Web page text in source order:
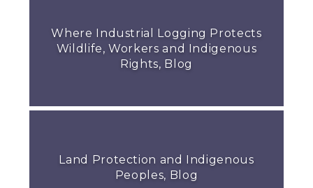
Where Industrial Logging Protects
Wildlife, Workers and Indigenous
Rights, Blog
Land Protection and Indigenous
Peoples, Blog